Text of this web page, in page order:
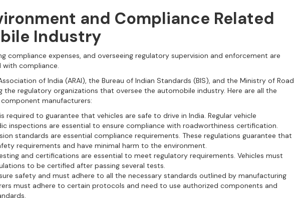
and Compliance Related
Industry
compliance expenses, and overseeing regulatory supervision and enforcement are
with compliance.
of India (ARAI), the Bureau of Indian Standards (BIS), and the Ministry of Road
the regulatory organizations that oversee the automobile industry. Here are all the
manufacturers:
to guarantee that vehicles are safe to drive in India. Regular vehicle
inspections are essential to ensure compliance with roadworthiness certification.
standards are essential compliance requirements. These regulations guarantee that
requirements and have minimal harm to the environment.
and certifications are essential to meet regulatory requirements. Vehicles must
to be certified after passing several tests.
safety and must adhere to all the necessary standards outlined by manufacturing
must adhere to certain protocols and need to use authorized components and